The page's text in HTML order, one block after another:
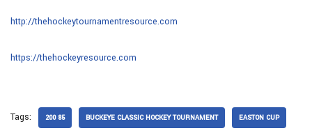
http://thehockeytournamentresource.com
https://thehockeyresource.com
Tags: 200 85 BUCKEYE CLASSIC HOCKEY TOURNAMENT EASTON CUP